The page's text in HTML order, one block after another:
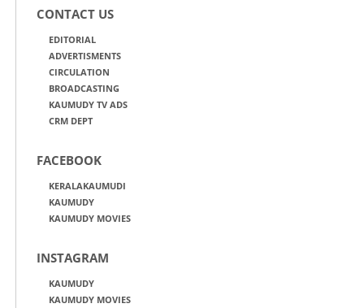
CONTACT US
EDITORIAL
ADVERTISMENTS
CIRCULATION
BROADCASTING
KAUMUDY TV ADS
CRM DEPT
FACEBOOK
KERALAKAUMUDI
KAUMUDY
KAUMUDY MOVIES
INSTAGRAM
KAUMUDY
KAUMUDY MOVIES